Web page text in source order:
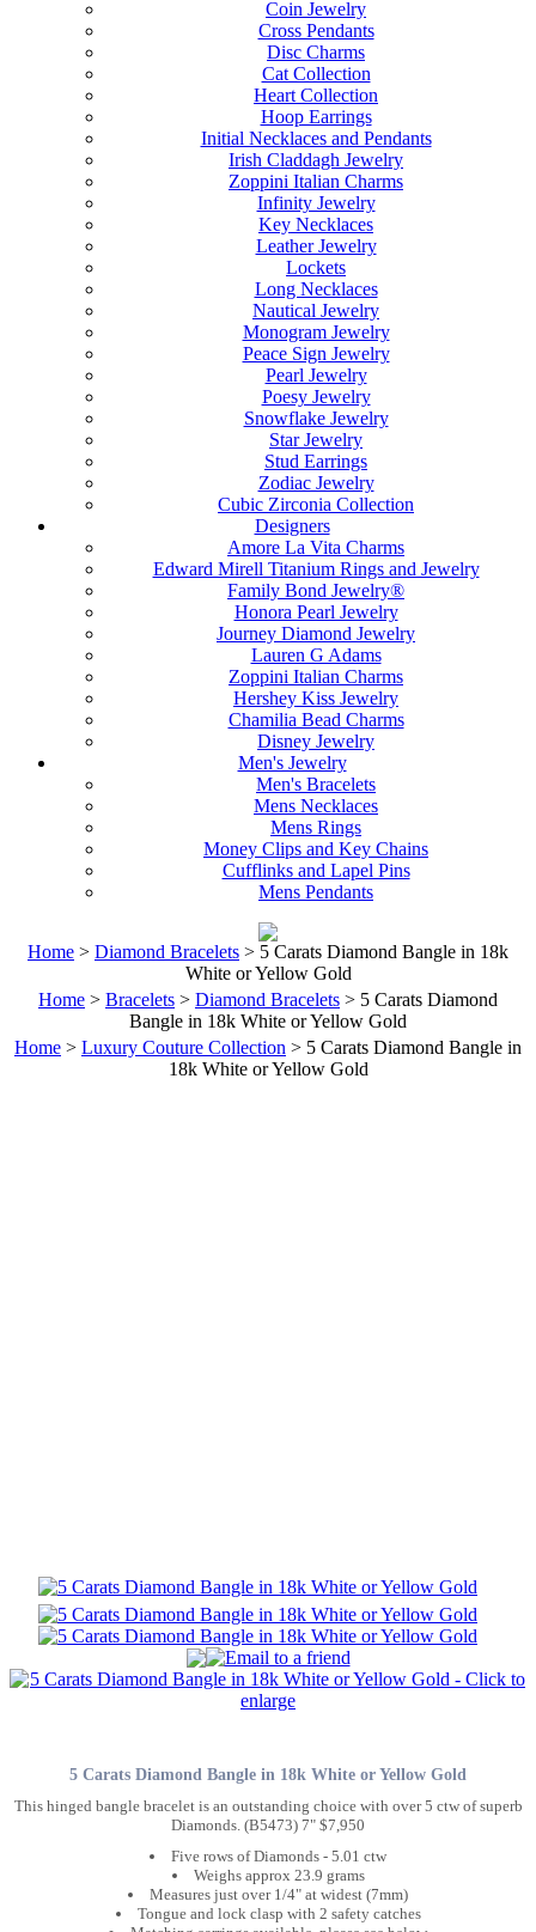
Coin Jewelry
Cross Pendants
Disc Charms
Cat Collection
Heart Collection
Hoop Earrings
Initial Necklaces and Pendants
Irish Claddagh Jewelry
Zoppini Italian Charms
Infinity Jewelry
Key Necklaces
Leather Jewelry
Lockets
Long Necklaces
Nautical Jewelry
Monogram Jewelry
Peace Sign Jewelry
Pearl Jewelry
Poesy Jewelry
Snowflake Jewelry
Star Jewelry
Stud Earrings
Zodiac Jewelry
Cubic Zirconia Collection
Designers
Amore La Vita Charms
Edward Mirell Titanium Rings and Jewelry
Family Bond Jewelry®
Honora Pearl Jewelry
Journey Diamond Jewelry
Lauren G Adams
Zoppini Italian Charms
Hershey Kiss Jewelry
Chamilia Bead Charms
Disney Jewelry
Men's Jewelry
Men's Bracelets
Mens Necklaces
Mens Rings
Money Clips and Key Chains
Cufflinks and Lapel Pins
Mens Pendants
Home > Diamond Bracelets > 5 Carats Diamond Bangle in 18k
White or Yellow Gold
Home > Bracelets > Diamond Bracelets > 5 Carats Diamond
Bangle in 18k White or Yellow Gold
Home > Luxury Couture Collection > 5 Carats Diamond Bangle in
18k White or Yellow Gold
5 Carats Diamond Bangle in 18k White or Yellow Gold
This hinged bangle bracelet is an outstanding choice with over 5 ctw of superb
Diamonds. (B5473) 7" $7,950
Five rows of Diamonds - 5.01 ctw
Weighs approx 23.9 grams
Measures just over 1/4" at widest (7mm)
Tongue and lock clasp with 2 safety catches